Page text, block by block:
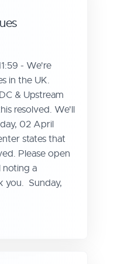
- We're
in the UK.
& Upstream
resolved. We'll
02 April
states that
Please open
noting a
you. Sunday,